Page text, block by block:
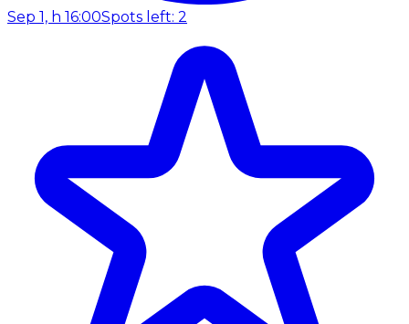
Sep 1, h 16:00Spots left: 2